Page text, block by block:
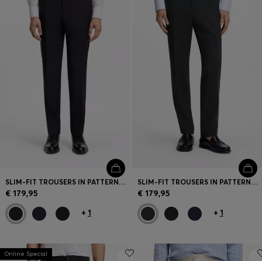
SLIM-FIT TROUSERS IN PATTERNED VIRGIN WOOL
€ 179,95
+ 1
SLIM-FIT TROUSERS IN PATTERNED VIRGIN WOOL
€ 179,95
+ 1
Online Special